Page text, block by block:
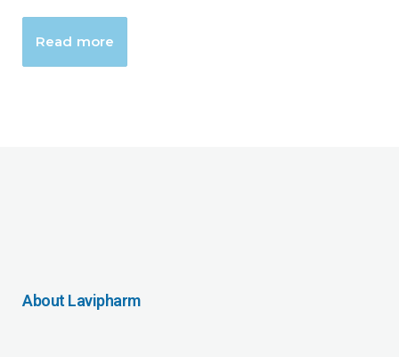
Read more
About Lavipharm